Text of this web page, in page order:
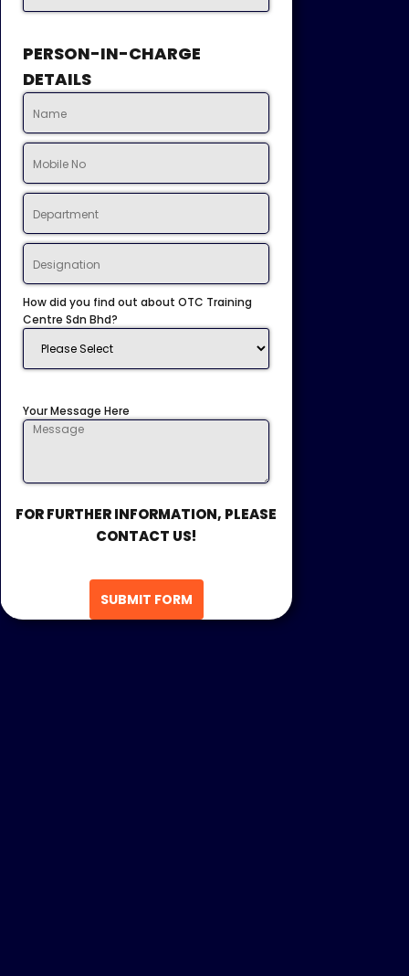
PERSON-IN-CHARGE
DETAILS
How did you find out about OTC Training
Centre Sdn Bhd?
Your Message Here
FOR FURTHER INFORMATION, PLEASE
CONTACT US!
SUBMIT FORM